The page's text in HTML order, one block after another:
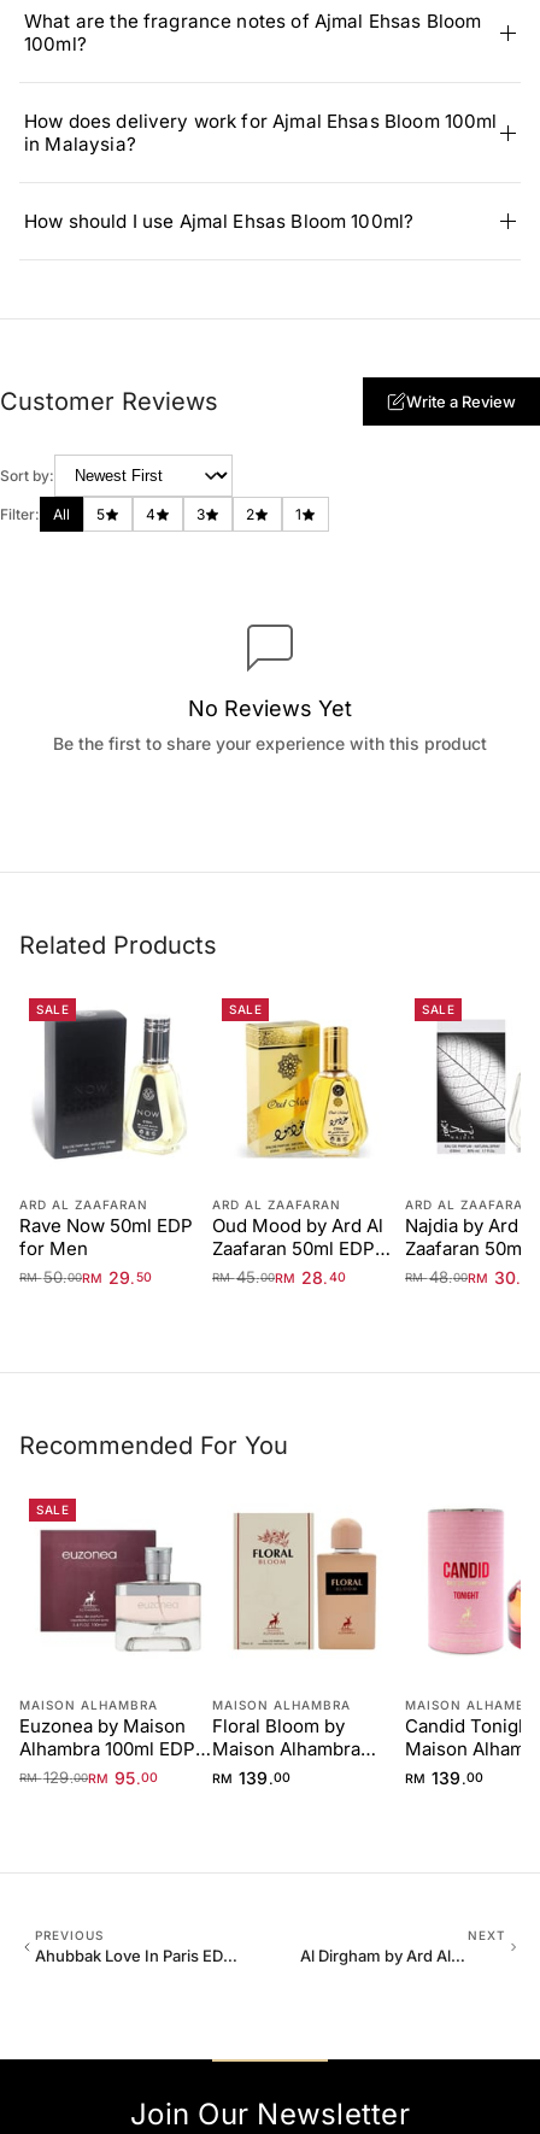
What are the fragrance notes of Ajmal Ehsas Bloom
100ml?
How does delivery work for Ajmal Ehsas Bloom 100ml
in Malaysia?
How should I use Ajmal Ehsas Bloom 100ml?
Customer Reviews Write a Review
Sort by:
Filter: All 5 4 3 2 1
No Reviews Yet
Be the first to share your experience with this product
Related Products
SALE
ARD AL ZAAFARAN
Rave Now 50ml EDP
for Men
RM50.00RM 29.50
SALE
ARD AL ZAAFARAN
Oud Mood by Ard Al
Zaafaran 50ml EDP
Unisex
RM45.00RM 28.40
SALE
ARD AL ZAAFARAN
Najdia by Ard Al
Zaafaran 50ml
RM48.00RM 30.
Recommended For You
SALE
MAISON ALHAMBRA
Euzonea by Maison
Alhambra 100ml EDP
for Women
RM129.00RM 95.00
MAISON ALHAMBRA
Floral Bloom by
Maison Alhambra
100ml
RM 139 .00
MAISON
Candid Tonight
Maison
100ml
RM 139 .00
PREVIOUS
Ahubbak Love In Paris EDP
NEXT
Al Dirgham by Ard Al
Join Our Newsletter